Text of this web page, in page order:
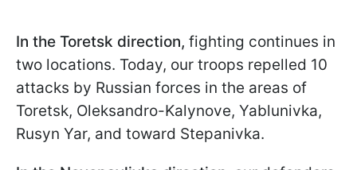
In the Toretsk direction, fighting continues in
two locations. Today, our troops repelled 10
attacks by Russian forces in the areas of
Toretsk, Oleksandro-Kalynove, Yablunivka,
Rusyn Yar, and toward Stepanivka.